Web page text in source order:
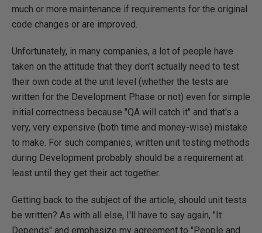
much or more maintenance if requirements for the original
code changes or are improved.
Unfortunately, in many companies, a lot of people have
taken on the attitude that they don't actually need to test
their own code at the unit level (whether the tests are
written for the Development Phase or not) even for simple
initial correctness because "QA will catch it" and that's a
very, very expensive (both time and money-wise) mistake
to make. For such companies, written unit testing methods
during Development probably should be a requirement at
least until they get their act together.
Getting back to the subject of the article, should unit tests
be written? As with all else, I'll have to say again, "It
Depends" and emphasize my agreement to "People and